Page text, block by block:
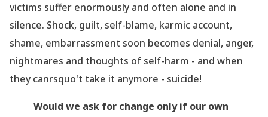
victims suffer enormously and often alone and in
silence. Shock, guilt, self-blame, karmic account,
shame, embarrassment soon becomes denial, anger,
nightmares and thoughts of self-harm - and when
they canrsquo't take it anymore - suicide!
Would we ask for change only if our own